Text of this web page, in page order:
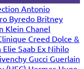
Antonio
Byredo Britney
Klein Chanel
Creed Dolce &
Elie Saab Ex Nihilo
Gucci Guerlain